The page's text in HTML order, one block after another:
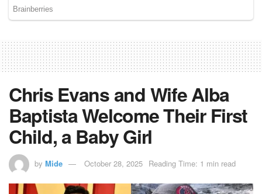
Chris Evans and Wife Alba
Baptista Welcome Their First
Child, a Baby Girl
by Mide October 28, 2025 Reading Time: 1 min read